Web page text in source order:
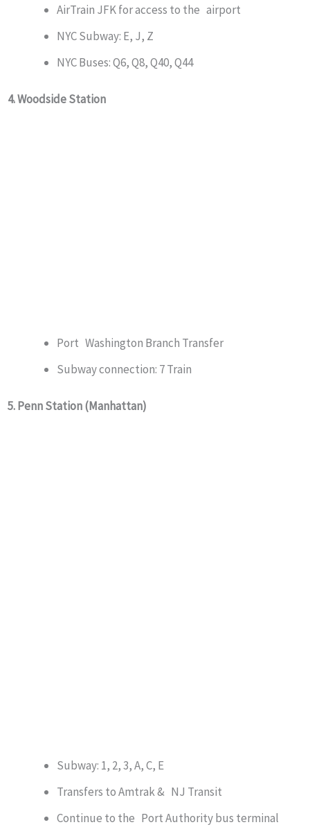
AirTrain JFK for access to the airport
NYC Subway: E, J, Z
NYC Buses: Q6, Q8, Q40, Q44
4. Woodside Station
Port Washington Branch Transfer
Subway connection: 7 Train
5. Penn Station (Manhattan)
Subway: 1, 2, 3, A, C, E
Transfers to Amtrak & NJ Transit
Continue to the Port Authority bus terminal